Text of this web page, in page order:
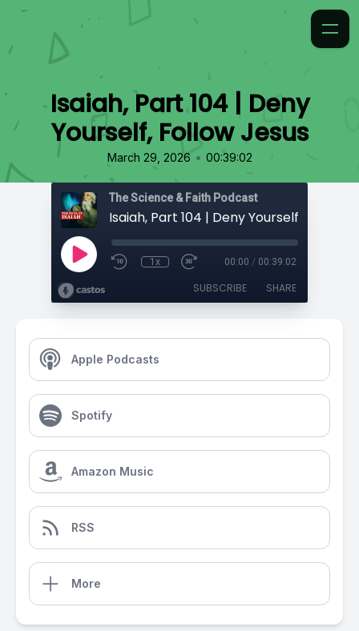
Isaiah, Part 104 | Deny
Yourself, Follow Jesus
March 29, 2026 • 00:39:02
The Science & Faith Podcast
Isaiah, Part 104 | Deny Yourself, Follow
1x 00:00 / 00:39:02
SUBSCRIBE SHARE
Apple Podcasts
Spotify
Amazon Music
RSS
More